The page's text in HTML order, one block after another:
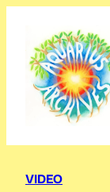
content
VIDEO